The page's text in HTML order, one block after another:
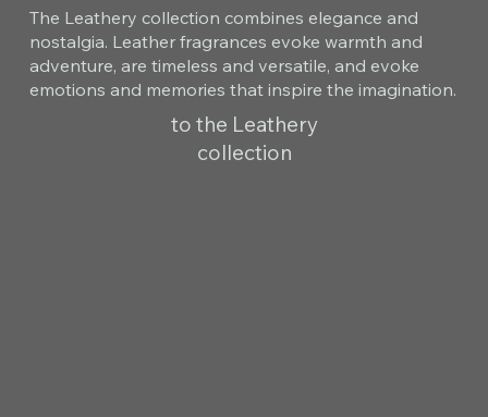
The Leathery collection combines elegance and
nostalgia. Leather fragrances evoke warmth and
adventure, are timeless and versatile, and evoke
emotions and memories that inspire the imagination.
to the Leathery
collection